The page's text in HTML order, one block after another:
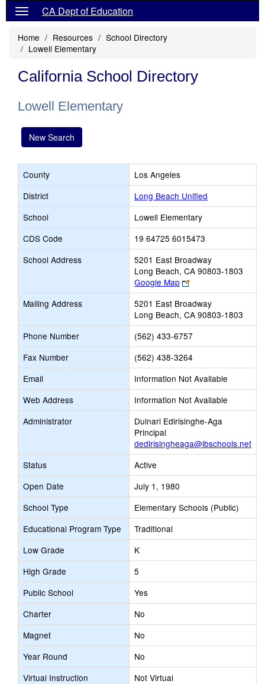
CA Dept of Education
Home Resources
School Directory
Lowell Elementary
California School Directory
Lowell Elementary
New Search
County
Los Angeles
District
Long Beach Unified
School
Lowell Elementary
CDS Code
19 64725 6015473
School Address
5201 East Broadway
Long Beach, CA 90803-1803
Google Map
Link
opens
new
browser
tab
Mailing Address
5201 East Broadway
Long Beach, CA 90803-1803
Phone Number
(562) 433-6757
Fax Number
(562) 438-3264
Email
Information Not Available
Web Address
Information Not Available
Administrator
Dulnari Edirisinghe-Aga
Principal
dedirisingheaga@lbschools.net
Status
Active
Open Date
July 1, 1980
School Type
Elementary Schools (Public)
Educational Program Type
Traditional
Low Grade
K
High Grade
5
Public School
Yes
Charter
No
Magnet
No
Year Round
No
Virtual Instruction
Not Virtual